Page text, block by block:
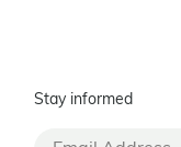
Stay informed